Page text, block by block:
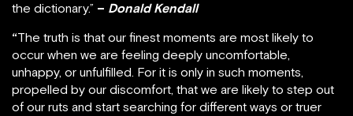
the dictionary.” – Donald Kendall
“The truth is that our finest moments are most likely to
occur when we are feeling deeply uncomfortable,
unhappy, or unfulfilled. For it is only in such moments,
propelled by our discomfort, that we are likely to step out
of our ruts and start searching for different ways or truer